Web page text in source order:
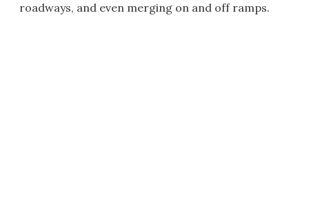
roadways, and even merging on and off ramps.